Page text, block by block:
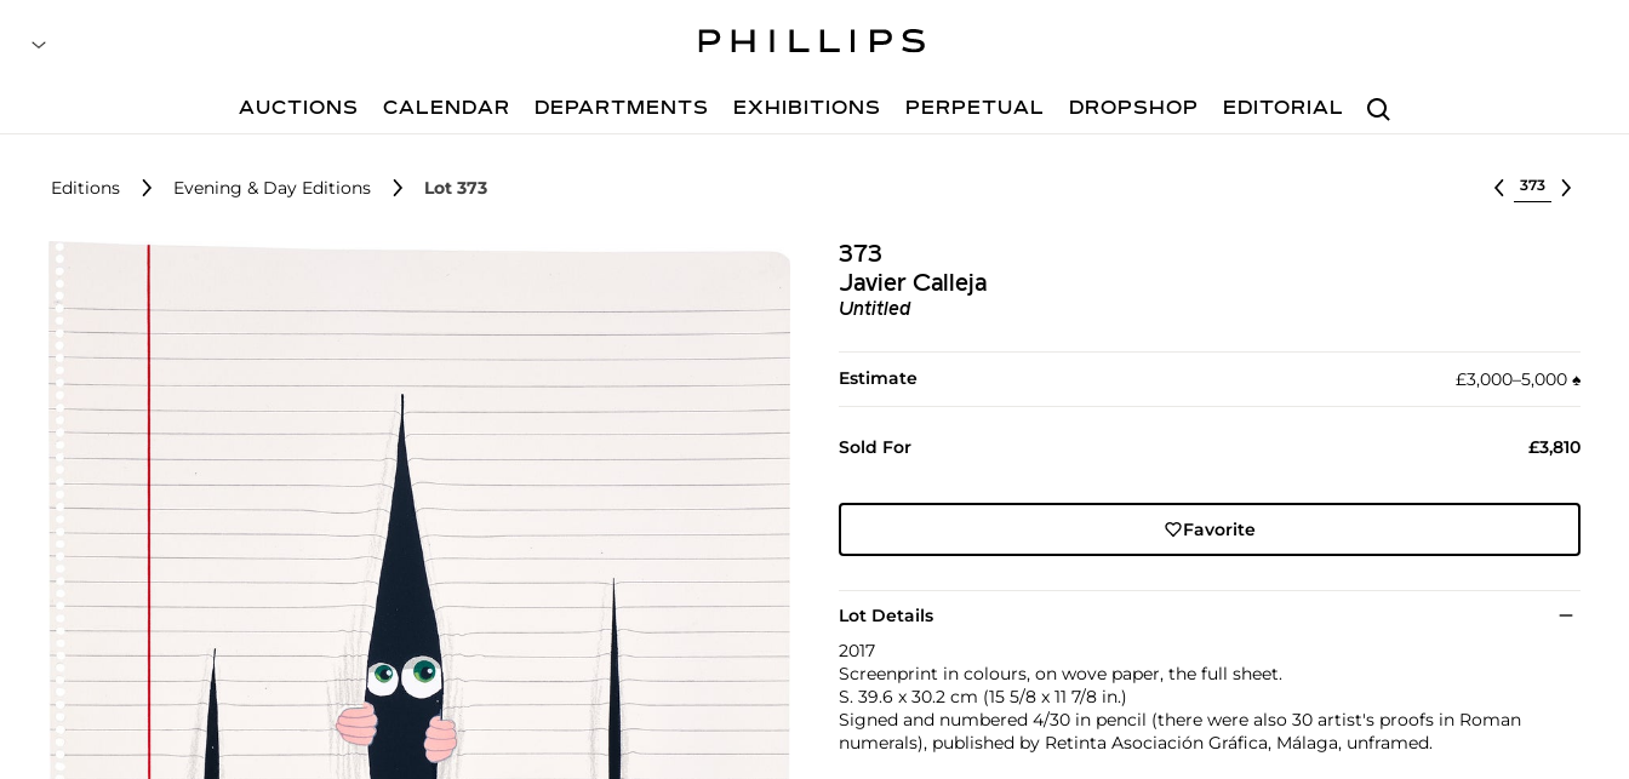
Search
AUCTIONS CALENDAR DEPARTMENTS EXHIBITIONS PERPETUAL DROPSHOP EDITORIAL
Editions Evening & Day Editions Lot 373 Select lot
373
Javier Calleja
Untitled
Estimate £3,000–5,000 ♠︎
Sold For £3,810
Favorite
Lot Details
2017
Screenprint in colours, on wove paper, the full sheet.
S. 39.6 x 30.2 cm (15 5/8 x 11 7/8 in.)
Signed and numbered 4/30 in pencil (there were also 30 artist's proofs in Roman
numerals), published by Retinta Asociación Gráfica, Málaga, unframed.